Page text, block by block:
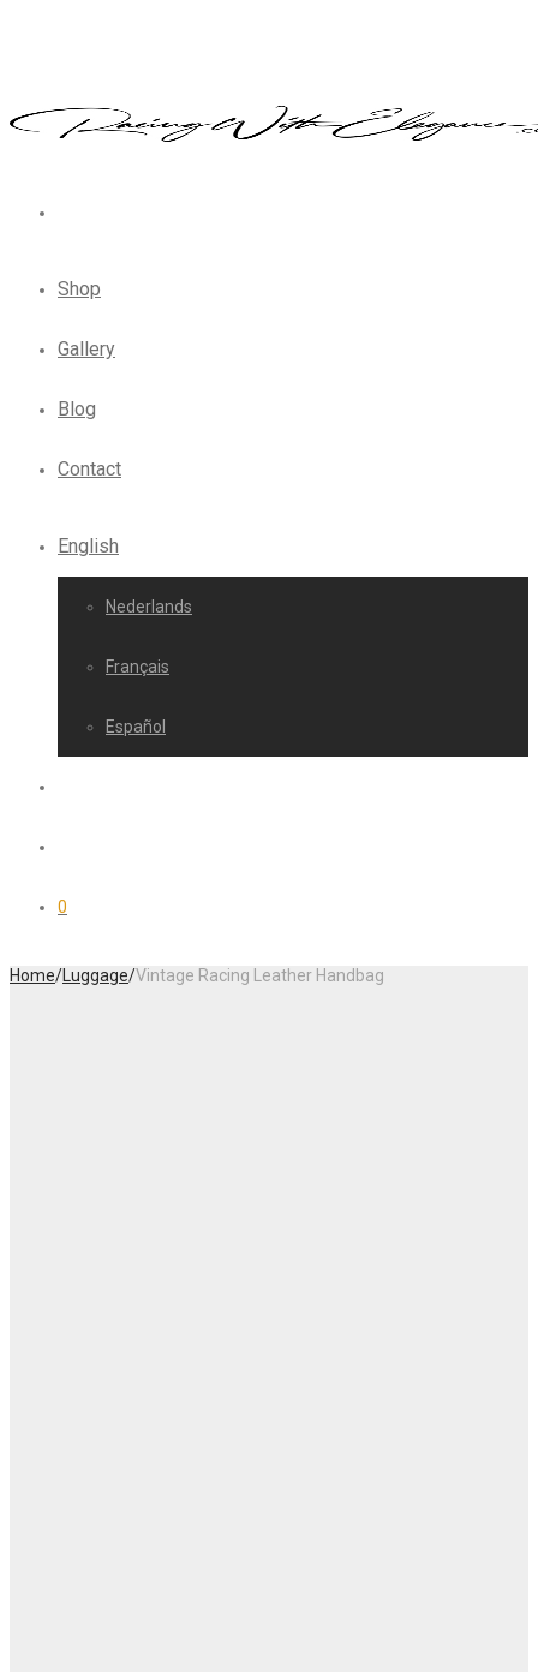
Shop
Gallery
Blog
Contact
English
Nederlands
Français
Español
0
Home/ Luggage/Vintage Racing Leather Handbag